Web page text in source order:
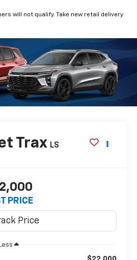
will not qualify. Take new retail delivery
Trax LS
PRICE
Less